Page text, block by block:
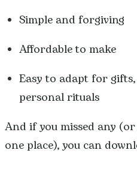
Simple and forgiving
Affordable to make
Easy to adapt for
personal rituals
And if you missed any
one place), you can